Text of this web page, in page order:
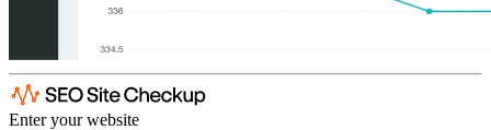
Enter your website